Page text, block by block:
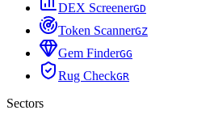
DEX ScreenerGD
Token ScannerGZ
Gem FinderGG
Rug CheckGR
Sectors